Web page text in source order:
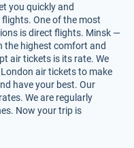
you quickly and
One of the most
is direct flights. Minsk —
the highest comfort and
air tickets is its rate. We
air tickets to make
have your best. Our
We are regularly
Now your trip is